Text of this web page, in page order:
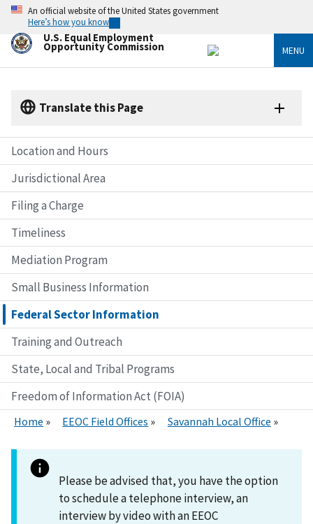
Skip
main
content
An official website of the United States government
Here’s how you know
U.S. Equal Employment
Opportunity Commission MENU
Translate this Page
Location and Hours
Jurisdictional Area
Filing a Charge
Timeliness
Mediation Program
Small Business Information
Federal Sector Information
Training and Outreach
State, Local and Tribal Programs
Freedom of Information Act (FOIA)
Home EEOC Field Offices Savannah Local Office
Please be advised that, you have the option
to schedule a telephone interview, an
interview by video with an EEOC